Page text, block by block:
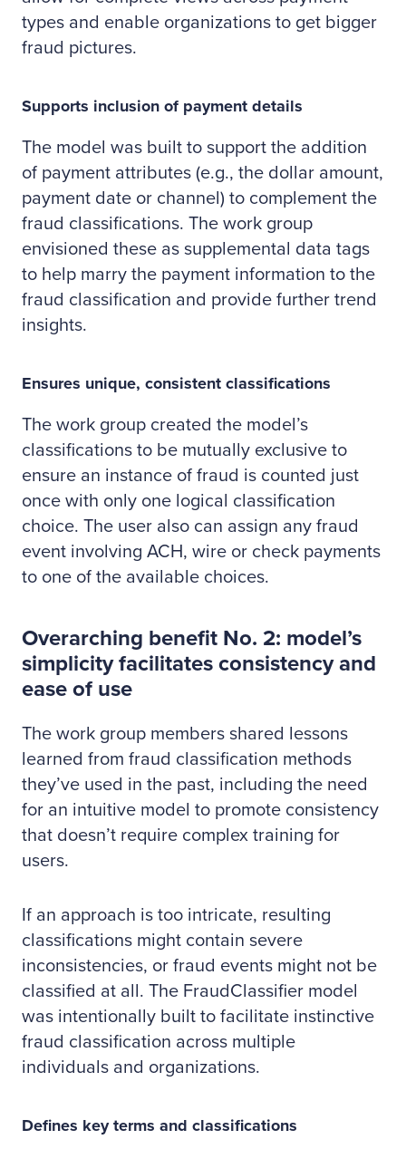
types and enable organizations to get bigger
fraud pictures.
Supports inclusion of payment details
The model was built to support the addition
of payment attributes (e.g., the dollar amount,
payment date or channel) to complement the
fraud classifications. The work group
envisioned these as supplemental data tags
to help marry the payment information to the
fraud classification and provide further trend
insights.
Ensures unique, consistent classifications
The work group created the model’s
classifications to be mutually exclusive to
ensure an instance of fraud is counted just
once with only one logical classification
choice. The user also can assign any fraud
event involving ACH, wire or check payments
to one of the available choices.
Overarching benefit No. 2: model’s
simplicity facilitates consistency and
ease of use
The work group members shared lessons
learned from fraud classification methods
they’ve used in the past, including the need
for an intuitive model to promote consistency
that doesn’t require complex training for
users.
If an approach is too intricate, resulting
classifications might contain severe
inconsistencies, or fraud events might not be
classified at all. The FraudClassifier model
was intentionally built to facilitate instinctive
fraud classification across multiple
individuals and organizations.
Defines key terms and classifications